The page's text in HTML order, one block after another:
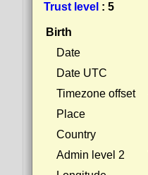
Trust level : 5
Birth
Date
Date UTC
Timezone offset
Place
Country
Admin level 2